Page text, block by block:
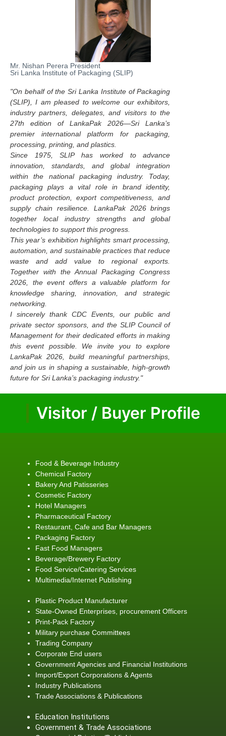
Mr. Nishan Perera President
Sri Lanka Institute of Packaging (SLIP)
"On behalf of the Sri Lanka Institute of Packaging
(SLIP), I am pleased to welcome our exhibitors,
industry partners, delegates, and visitors to the
27th edition of LankaPak 2026—Sri Lanka’s
premier international platform for packaging,
processing, printing, and plastics.
Since 1975, SLIP has worked to advance
innovation, standards, and global integration
within the national packaging industry. Today,
packaging plays a vital role in brand identity,
product protection, export competitiveness, and
supply chain resilience. LankaPak 2026 brings
together local industry strengths and global
technologies to support this progress.
This year’s exhibition highlights smart processing,
automation, and sustainable practices that reduce
waste and add value to regional exports.
Together with the Annual Packaging Congress
2026, the event offers a valuable platform for
knowledge sharing, innovation, and strategic
networking.
I sincerely thank CDC Events, our public and
private sector sponsors, and the SLIP Council of
Management for their dedicated efforts in making
this event possible. We invite you to explore
LankaPak 2026, build meaningful partnerships,
and join us in shaping a sustainable, high-growth
future for Sri Lanka’s packaging industry."
Visitor / Buyer Profile
Food & Beverage Industry
Chemical Factory
Bakery And Patisseries
Cosmetic Factory
Hotel Managers
Pharmaceutical Factory
Restaurant, Cafe and Bar Managers
Packaging Factory
Fast Food Managers
Beverage/Brewery Factory
Food Service/Catering Services
Multimedia/Internet Publishing
Plastic Product Manufacturer
State-Owned Enterprises, procurement Officers
Print-Pack Factory
Military purchase Committees
Trading Company
Corporate End users
Government Agencies and Financial Institutions
Import/Export Corporations & Agents
Industry Publications
Trade Associations & Publications
Education Institutions
Government & Trade Associations